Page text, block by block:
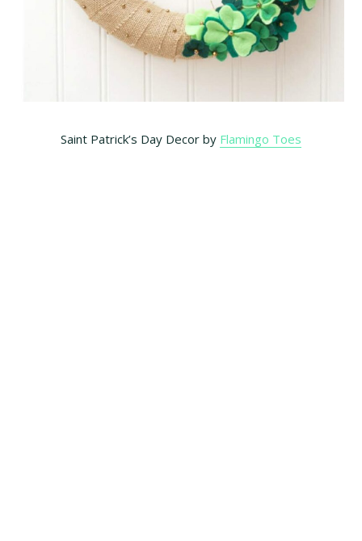
Saint Patrick’s Day Decor by Flamingo Toes